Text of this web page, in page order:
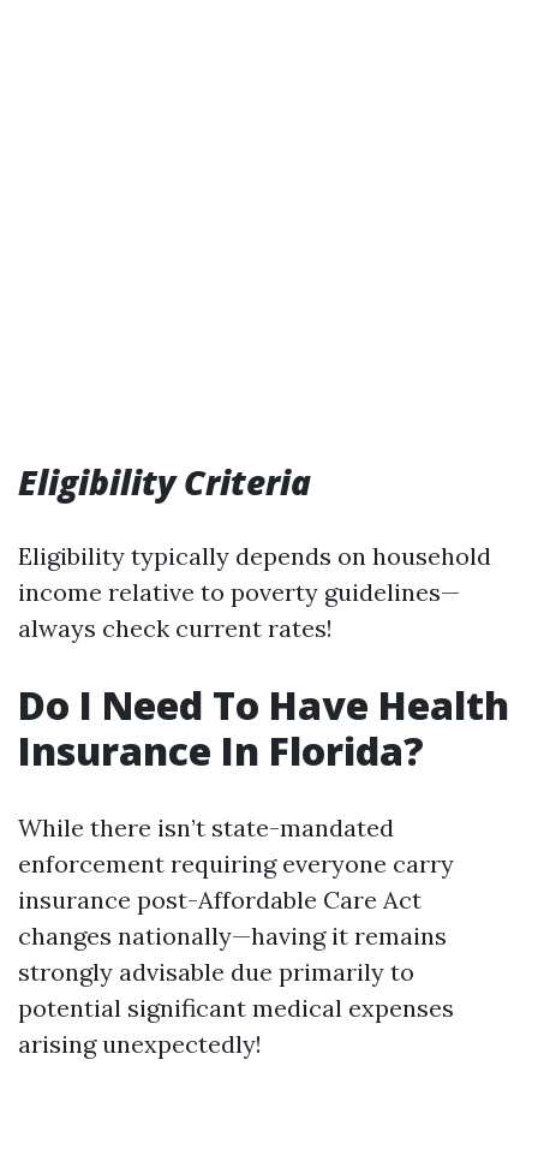
Eligibility Criteria
Eligibility typically depends on household
income relative to poverty guidelines—
always check current rates!
Do I Need To Have Health
Insurance In Florida?
While there isn’t state-mandated
enforcement requiring everyone carry
insurance post-Affordable Care Act
changes nationally—having it remains
strongly advisable due primarily to
potential significant medical expenses
arising unexpectedly!